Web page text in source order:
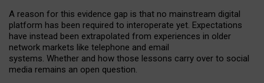
A reason for this evidence gap is that no mainstream digital
platform has been required to interoperate yet. Expectations
have instead been extrapolated from experiences in older
network markets like telephone and email
systems. Whether and how those lessons carry over to social
media remains an open question.